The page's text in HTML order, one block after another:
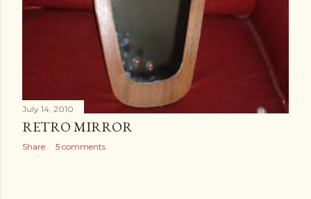
July 14, 2010
RETRO MIRROR
Share 5 comments